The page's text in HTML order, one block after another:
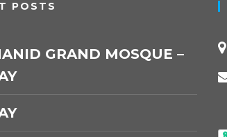
POSTS
GRAND MOSQUE –